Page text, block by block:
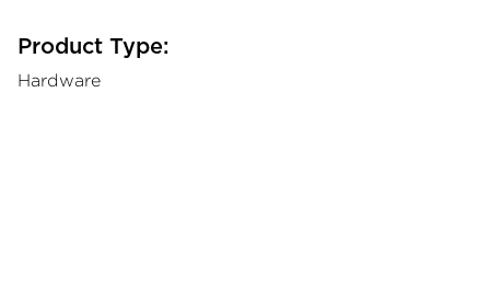
Product Type:
Hardware